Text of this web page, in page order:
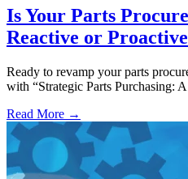
Is Your Parts
Reactive or
Ready to revamp your parts
with “Strategic Parts Purchasing:
Read More →